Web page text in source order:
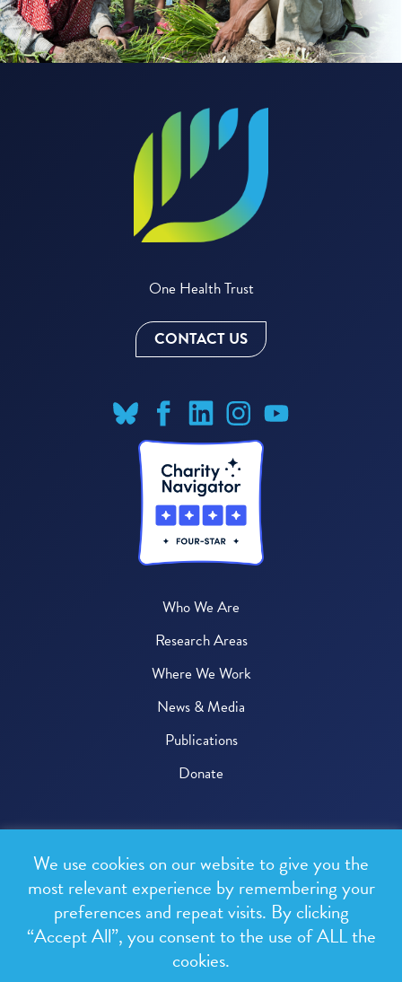
One Health Trust
CONTACT US
Who We Are
Research Areas
Where We Work
News & Media
Publications
Donate
All rights reserved.
Privacy Policy
Terms & Conditions
We use cookies on our website to give you the
most relevant experience by remembering your
preferences and repeat visits. By clicking
“Accept All”, you consent to the use of ALL the
cookies.